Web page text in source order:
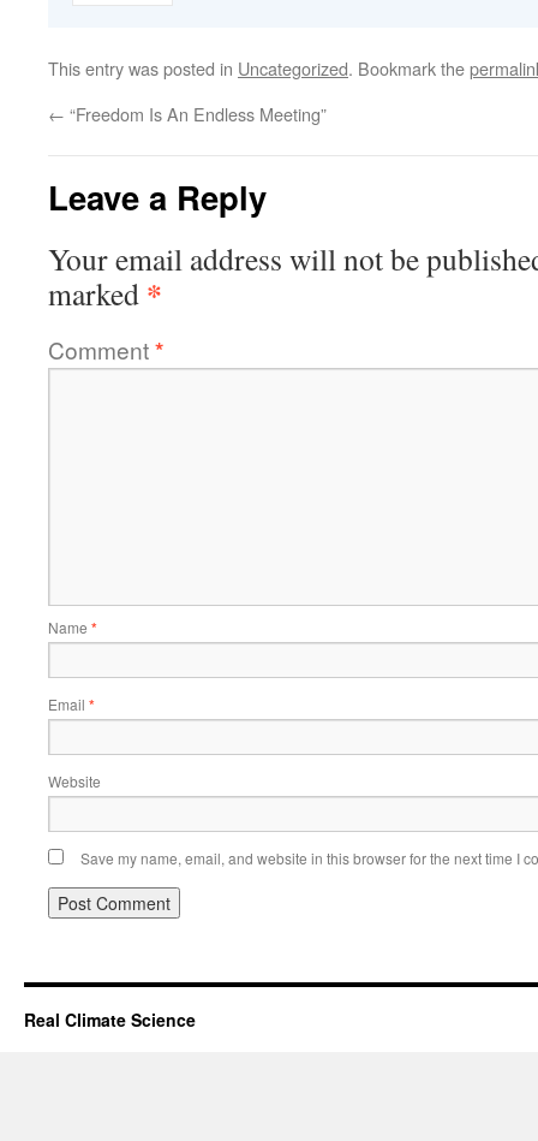
This entry was posted in Uncategorized. Bookmark the
← “Freedom Is An Endless Meeting”
Leave a Reply
Your email address will not be
marked *
Comment*
Name *
Email *
Website
Save my name, email, and website in this browser for the next time I
Real Climate Science